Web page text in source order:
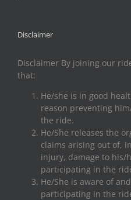
Disclaimer
Disclaimer By joining our
that:
He/she is in good
reason preventing
the ride.
He/She releases the
claims arising out of,
injury, damage to his/
participating in the
He/She is aware of
participating in the